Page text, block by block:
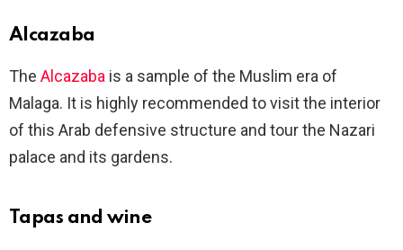
Alcazaba
The Alcazaba is a sample of the Muslim era of
Malaga. It is highly recommended to visit the interior
of this Arab defensive structure and tour the Nazari
palace and its gardens.
Tapas and wine